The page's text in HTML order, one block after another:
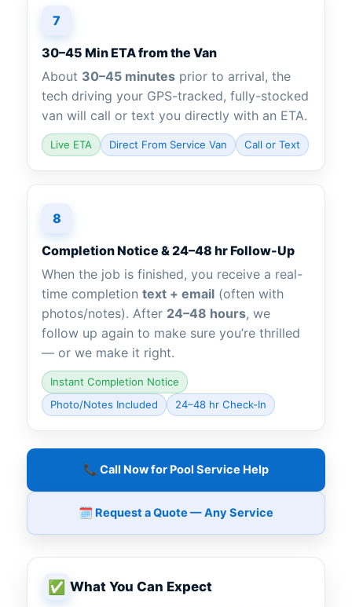
7
30–45 Min ETA from the Van
About 30–45 minutes prior to arrival, the
tech driving your GPS-tracked, fully-stocked
van will call or text you directly with an ETA.
Live ETA Direct From Service Van Call or Text
8
Completion Notice & 24–48 hr Follow-Up
When the job is finished, you receive a real-
time completion text + email (often with
photos/notes). After 24–48 hours, we
follow up again to make sure you’re thrilled
— or we make it right.
Instant Completion Notice
Photo/Notes Included
24–48 hr Check-In
📞 Call Now for Pool Service Help
🗓️ Request a Quote — Any Service
✅ What You Can Expect